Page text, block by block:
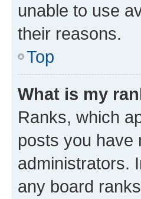
unable to use
their reasons.
Top
What is my
Ranks, which
posts you have
administrators.
any board